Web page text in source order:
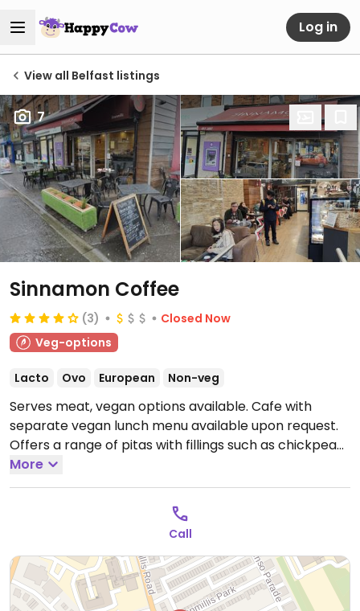
Log in
View all Belfast listings
7
Sinnamon Coffee
(3)
Closed Now
Veg-options
Lacto Ovo European Non-veg
Serves meat, vegan options available. Cafe with
separate vegan lunch menu available upon request.
Offers a range of pitas with fillings such as chickpea
kale stew, sweet corn chowder and bean chili.
Mon-Fri 08:00-19:00, Sat-Sun 09:00-19:00.
More
Call